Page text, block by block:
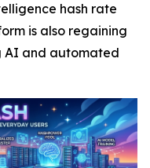
hash rate
is also regaining
AI and automated